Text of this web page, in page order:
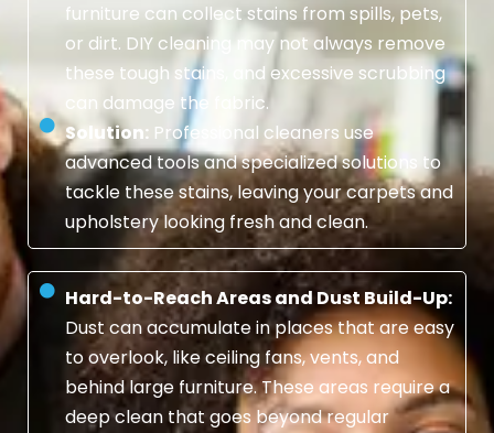
furniture can collect stains from spills, pets,
or dirt. DIY cleaning may not always remove
these tough stains, and excessive scrubbing
can damage the fabric.
Solution: Professional cleaners use
advanced tools and specialized solutions to
tackle these stains, leaving your carpets and
upholstery looking fresh and clean.
Hard-to-Reach Areas and Dust Build-Up:
Dust can accumulate in places that are easy
to overlook, like ceiling fans, vents, and
behind large furniture. These areas require a
deep clean that goes beyond regular